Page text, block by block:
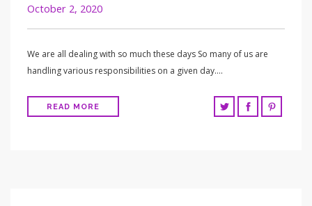
October 2, 2020
We are all dealing with so much these days So many of us are
handling various responsibilities on a given day….
READ MORE